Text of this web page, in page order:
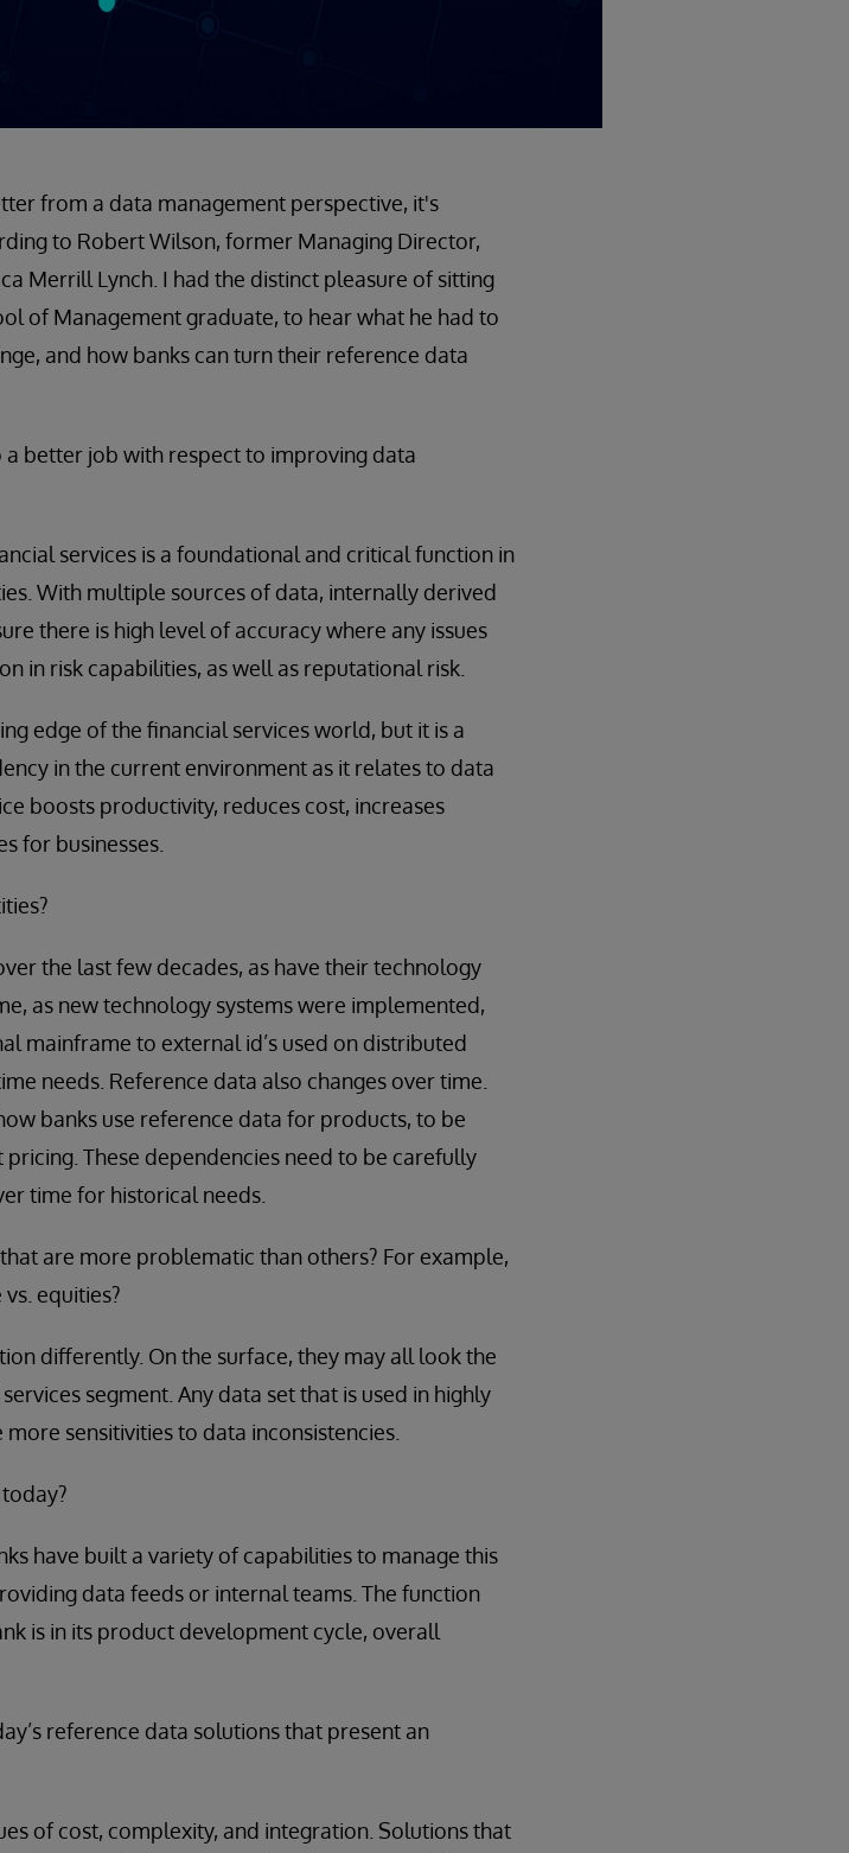
from a data management perspective, it's
to Robert Wilson, former Managing Director,
Merrill Lynch. I had the distinct pleasure of sitting
of Management graduate, to hear what he had to
and how banks can turn their reference data
better job with respect to improving data
services is a foundational and critical function in
With multiple sources of data, internally derived
there is high level of accuracy where any issues
in risk capabilities, as well as reputational risk.
edge of the financial services world, but it is a
in the current environment as it relates to data
boosts productivity, reduces cost, increases
for businesses.
the last few decades, as have their technology
as new technology systems were implemented,
mainframe to external id’s used on distributed
needs. Reference data also changes over time.
banks use reference data for products, to be
These dependencies need to be carefully
time for historical needs.
are more problematic than others? For example,
equities?
differently. On the surface, they may all look the
segment. Any data set that is used in highly
sensitivities to data inconsistencies.
have built a variety of capabilities to manage this
data feeds or internal teams. The function
is in its product development cycle, overall
reference data solutions that present an
of cost, complexity, and integration. Solutions that